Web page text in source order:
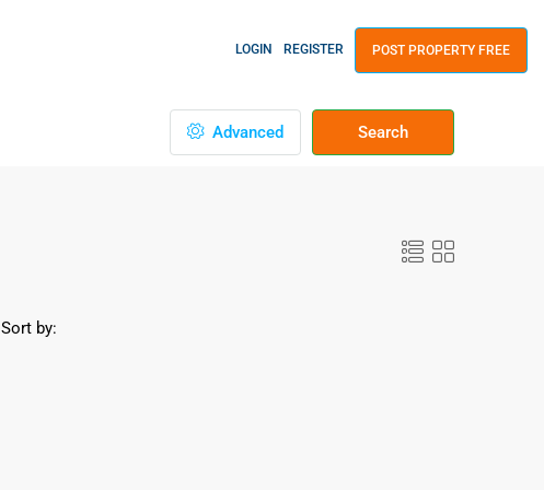
LOGIN REGISTER POST PROPERTY FREE
Advanced Search
Sort by: